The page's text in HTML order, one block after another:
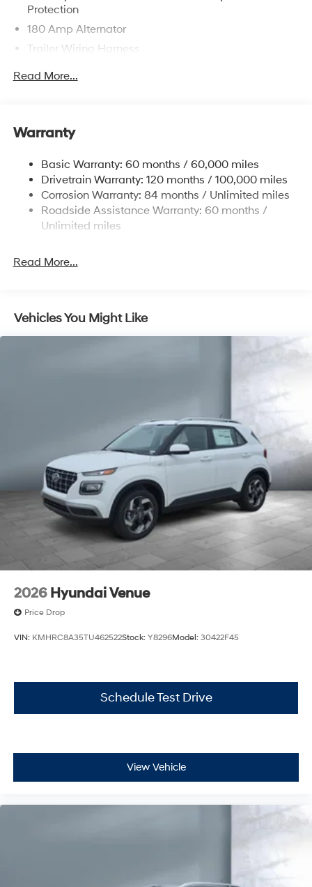
Protection
180 Amp Alternator
Trailer Wiring Harness
Class III Towing Equipment -inc: Hitch and Trailer
Sway Control
Nivomat Brand Name Rear Shock Absorbers
Front And Rear Anti-Roll Bars
Electric Power-Assist Steering
19 Gal. Fuel Tank
Single Stainless Steel Exhaust
4-Wheel Disc Brakes w/4-Wheel ABS, Front Vented
Discs, Brake Assist, Hill Descent Control, Hill Hold
Control and Electric Parking Brake
Read More...
Warranty
Basic Warranty: 60 months / 60,000 miles
Drivetrain Warranty: 120 months / 100,000 miles
Corrosion Warranty: 84 months / Unlimited miles
Roadside Assistance Warranty: 60 months /
Unlimited miles
Read More...
Vehicles You Might Like
2026 Hyundai Venue
Price Drop
VIN: KMHRC8A35TU462522Stock: Y8296Model: 30422F45
Schedule Test Drive
View Vehicle